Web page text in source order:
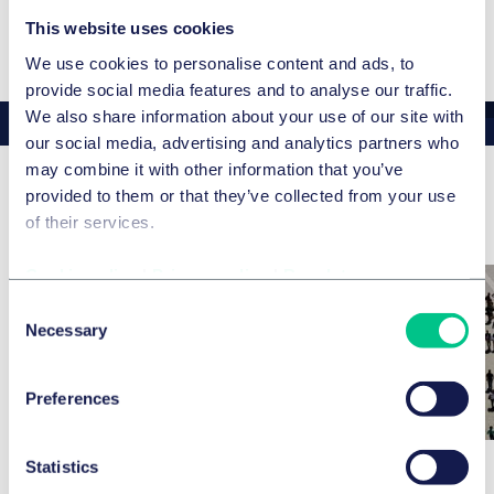
This website uses cookies
We use cookies to personalise content and ads, to
provide social media features and to analyse our traffic.
We also share information about your use of our site with
our social media, advertising and analytics partners who
may combine it with other information that you’ve
provided to them or that they’ve collected from your use
of their services.
Selection
Necessary
Preferences
Statistics
Aktuelle News & Insights
ARBEITSRECHT ARBEITSRECHT